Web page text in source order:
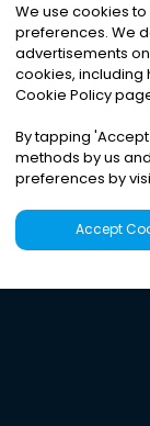
We use cookies
preferences. We
advertisements
cookies, including
Cookie Policy
By tapping '
methods by us
preferences by
Accept